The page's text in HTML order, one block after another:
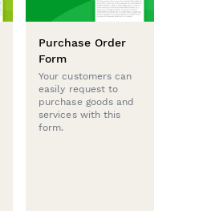
Purchase Order
Form
Your customers can
easily request to
purchase goods and
services with this
form.